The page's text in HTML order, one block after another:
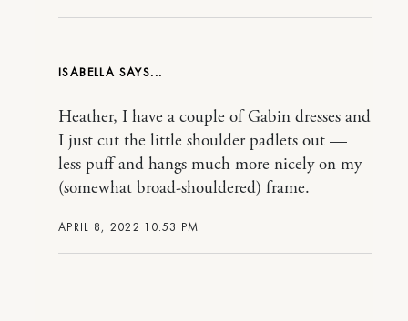
ISABELLA
APRIL 8, 2022 10:53 PM
Heather, I have a couple of Gabin dresses and
I just cut the little shoulder padlets out —
less puff and hangs much more nicely on my
(somewhat broad-shouldered) frame.